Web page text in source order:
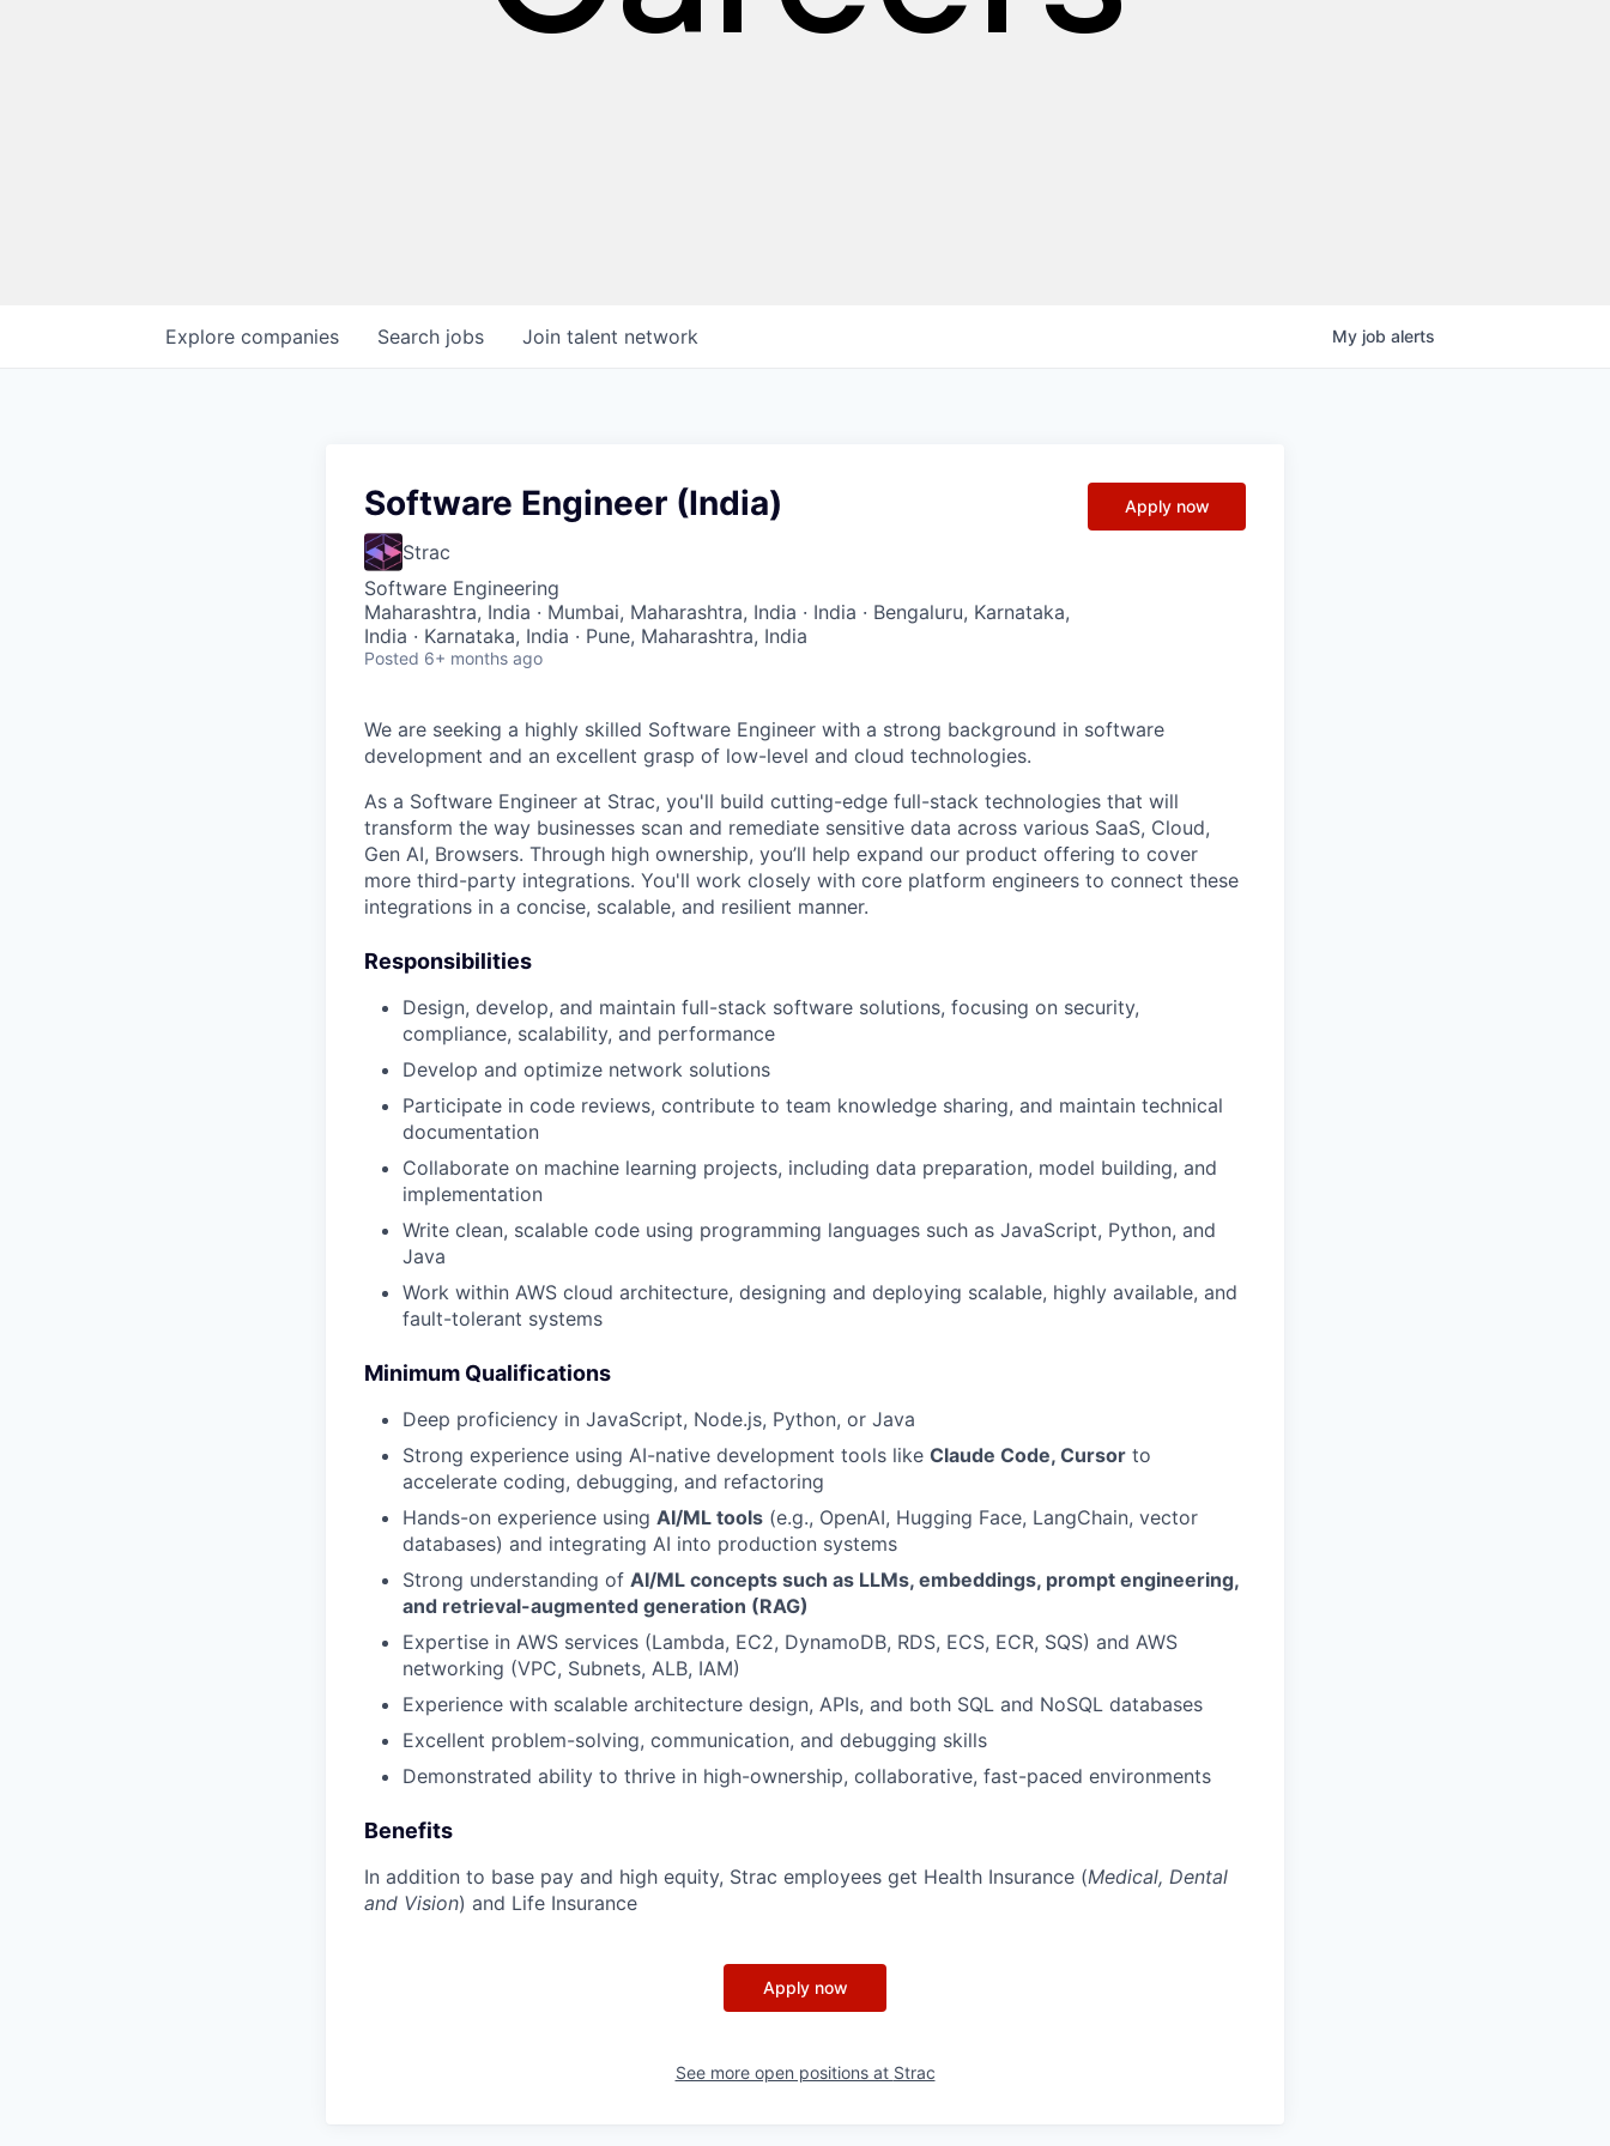
Search jobs
Explore companies Join talent network My job alerts
Software Engineer (India)
Strac
Software Engineering
Maharashtra, India · Mumbai, Maharashtra, India · India · Bengaluru, Karnataka,
India · Karnataka, India · Pune, Maharashtra, India
Posted 6+ months ago
Apply now
We are seeking a highly skilled Software Engineer with a strong background in software
development and an excellent grasp of low-level and cloud technologies.
As a Software Engineer at Strac, you'll build cutting-edge full-stack technologies that will
transform the way businesses scan and remediate sensitive data across various SaaS, Cloud,
Gen AI, Browsers. Through high ownership, you’ll help expand our product offering to cover
more third-party integrations. You'll work closely with core platform engineers to connect these
integrations in a concise, scalable, and resilient manner.
Responsibilities
Design, develop, and maintain full-stack software solutions, focusing on security,
compliance, scalability, and performance
Develop and optimize network solutions
Participate in code reviews, contribute to team knowledge sharing, and maintain technical
documentation
Collaborate on machine learning projects, including data preparation, model building, and
implementation
Write clean, scalable code using programming languages such as JavaScript, Python, and
Java
Work within AWS cloud architecture, designing and deploying scalable, highly available, and
fault-tolerant systems
Minimum Qualifications
Deep proficiency in JavaScript, Node.js, Python, or Java
Strong experience using AI-native development tools like Claude Code, Cursor to
accelerate coding, debugging, and refactoring
Hands-on experience using AI/ML tools (e.g., OpenAI, Hugging Face, LangChain, vector
databases) and integrating AI into production systems
Strong understanding of AI/ML concepts such as LLMs, embeddings, prompt engineering,
and retrieval-augmented generation (RAG)
Expertise in AWS services (Lambda, EC2, DynamoDB, RDS, ECS, ECR, SQS) and AWS
networking (VPC, Subnets, ALB, IAM)
Experience with scalable architecture design, APIs, and both SQL and NoSQL databases
Excellent problem-solving, communication, and debugging skills
Demonstrated ability to thrive in high-ownership, collaborative, fast-paced environments
Benefits
In addition to base pay and high equity, Strac employees get Health Insurance (Medical, Dental
and Vision) and Life Insurance
Apply now
See more open positions at Strac